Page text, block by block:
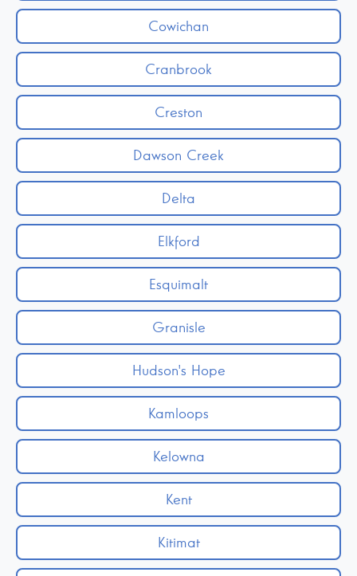
Cowichan
Cranbrook
Creston
Dawson Creek
Delta
Elkford
Esquimalt
Granisle
Hudson's Hope
Kamloops
Kelowna
Kent
Kitimat